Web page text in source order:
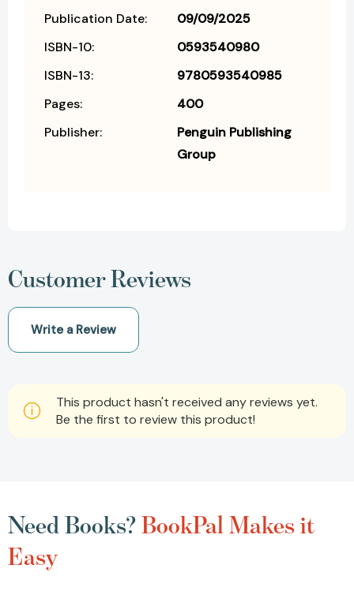
Publication Date:
09/09/2025
ISBN-10:
0593540980
ISBN-13:
9780593540985
Pages:
400
Publisher:
Penguin Publishing
Group
Customer Reviews
Write a Review
This product hasn't received any reviews yet.
Be the first to review this product!
Need Books?BookPal Makes it
Easy